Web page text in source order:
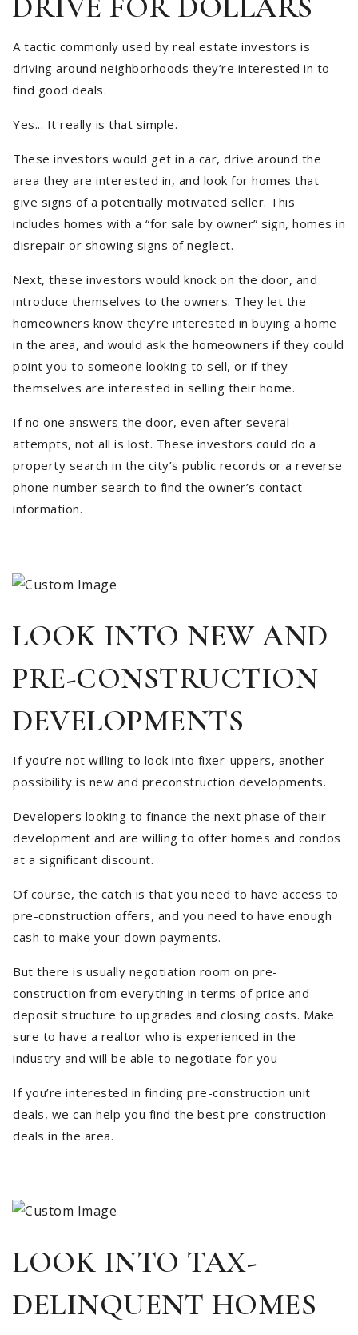
A tactic commonly used by real estate investors is
driving around neighborhoods they’re interested in to
find good deals.
Yes... It really is that simple.
These investors would get in a car, drive around the
area they are interested in, and look for homes that
give signs of a potentially motivated seller. This
includes homes with a “for sale by owner” sign, homes in
disrepair or showing signs of neglect.
Next, these investors would knock on the door, and
introduce themselves to the owners. They let the
homeowners know they’re interested in buying a home
in the area, and would ask the homeowners if they could
point you to someone looking to sell, or if they
themselves are interested in selling their home.
If no one answers the door, even after several
attempts, not all is lost. These investors could do a
property search in the city’s public records or a reverse
phone number search to find the owner’s contact
information.
LOOK INTO NEW AND
PRE-CONSTRUCTION
DEVELOPMENTS
If you’re not willing to look into fixer-uppers, another
possibility is new and preconstruction developments.
Developers looking to finance the next phase of their
development and are willing to offer homes and condos
at a significant discount.
Of course, the catch is that you need to have access to
pre-construction offers, and you need to have enough
cash to make your down payments.
But there is usually negotiation room on pre-
construction from everything in terms of price and
deposit structure to upgrades and closing costs. Make
sure to have a realtor who is experienced in the
industry and will be able to negotiate for you
If you’re interested in finding pre-construction unit
deals, we can help you find the best pre-construction
deals in the area.
LOOK INTO TAX-
DELINQUENT HOMES